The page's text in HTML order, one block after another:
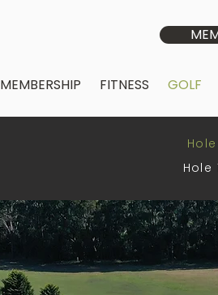
MEMBERSHIP FITNESS GOLF
Hole
Hole